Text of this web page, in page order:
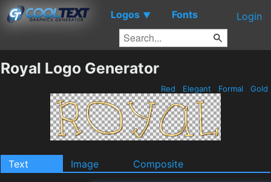
Logos ▼ Fonts Login
Royal Logo Generator
Red Elegant Formal Gold
Text Image Composite